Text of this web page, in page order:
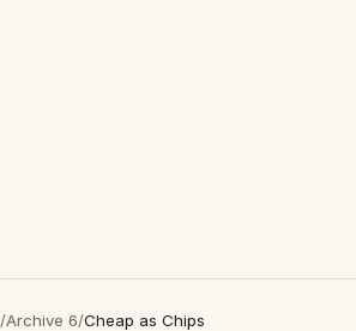
/Archive 6/Cheap as Chips